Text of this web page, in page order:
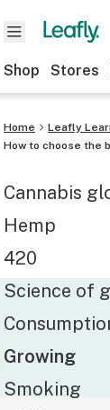
Shop Stores
Home Leafly
How to choose the
Cannabis
Hemp
420
Science of
Growing
Smoking